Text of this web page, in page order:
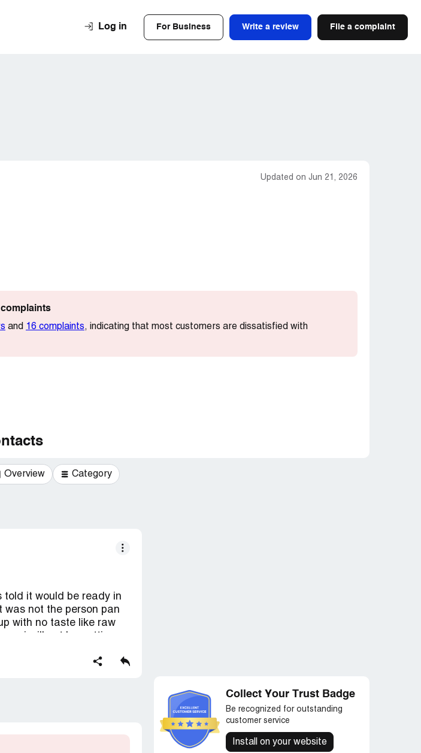
Log in For Business Write a review File a complaint
Updated on Jun 21, 2026
and 16 complaints, indicating that most customers are dissatisfied with
Overview Category
told it would be ready in
was not the person pan
with no taste like raw
go get it never again!
Collect Your Trust Badge
Be recognized for outstanding
customer service
Install on your website